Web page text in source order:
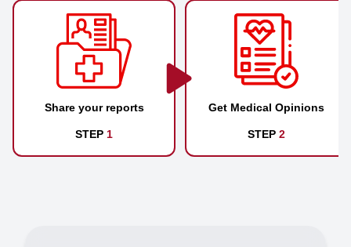
Share your reports
STEP 1
Get Medical Opinions
STEP 2